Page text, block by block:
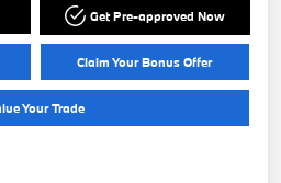
Get Pre-approved Now
Claim Your Bonus Offer
Your Trade